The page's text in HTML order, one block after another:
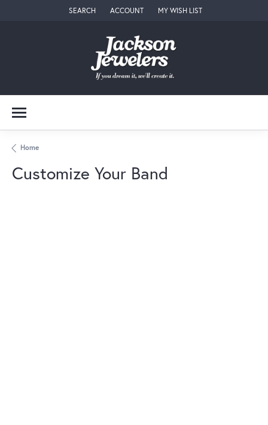
SEARCH
TOGGLE TOOLBAR SEARCH MENU
ACCOUNT
TOGGLE MY ACCOUNT MENU
MY WISH LIST
TOGGLE MY WISH LIST
Home
Customize Your Band